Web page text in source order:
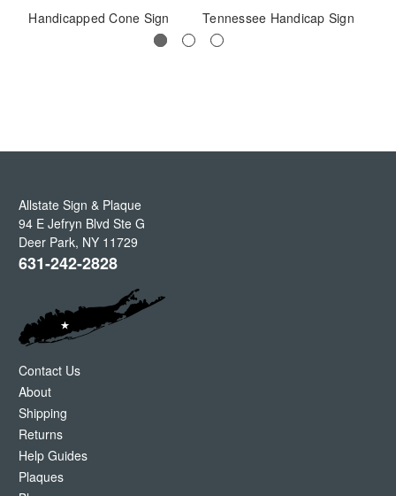
Handicapped Cone Sign Tennessee Handicap Sign
Allstate Sign & Plaque
94 E Jefryn Blvd Ste G
Deer Park, NY 11729
631-242-2828
Contact Us
About
Shipping
Returns
Help Guides
Plaques